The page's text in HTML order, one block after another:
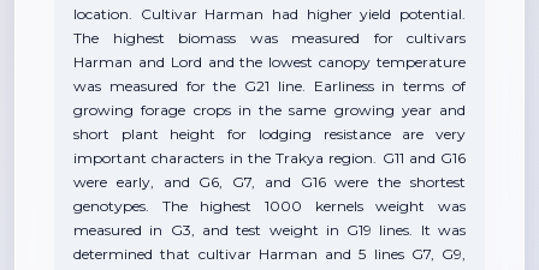
location. Cultivar Harman had higher yield potential.
The highest biomass was measured for cultivars
Harman and Lord and the lowest canopy temperature
was measured for the G21 line. Earliness in terms of
growing forage crops in the same growing year and
short plant height for lodging resistance are very
important characters in the Trakya region. G11 and G16
were early, and G6, G7, and G16 were the shortest
genotypes. The highest 1000 kernels weight was
measured in G3, and test weight in G19 lines. It was
determined that cultivar Harman and 5 lines G7, G9,